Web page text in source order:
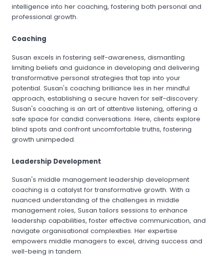
intelligence into her coaching, fostering both personal and
professional growth.
Coaching
Susan excels in fostering self-awareness, dismantling
limiting beliefs and guidance in developing and delivering
transformative personal strategies that tap into your
potential. Susan's coaching brilliance lies in her mindful
approach, establishing a secure haven for self-discovery.
Susan's coaching is an art of attentive listening, offering a
safe space for candid conversations. Here, clients explore
blind spots and confront uncomfortable truths, fostering
growth unimpeded.
Leadership Development
Susan's middle management leadership development
coaching is a catalyst for transformative growth. With a
nuanced understanding of the challenges in middle
management roles, Susan tailors sessions to enhance
leadership capabilities, foster effective communication, and
navigate organisational complexities. Her expertise
empowers middle managers to excel, driving success and
well-being in tandem.